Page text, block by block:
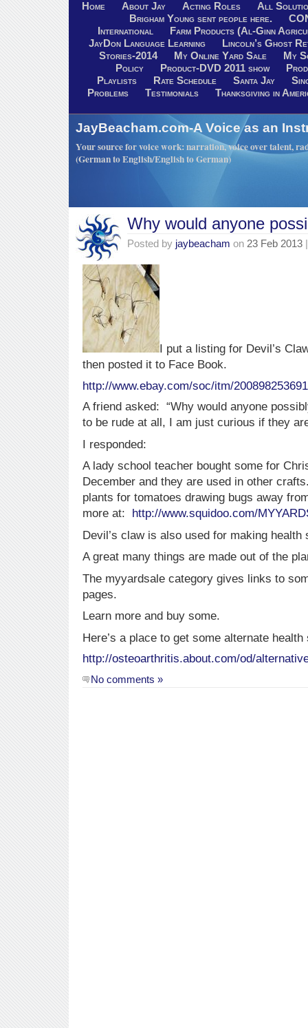
Home About Jay Acting Roles
All
Brigham Young sent people here.
International
Farm Products (Al-Ginn
JayDon Language Learning
Lincoln’s Ghost
Stories-2014
My Online Yard Sale
My
Policy
Product-DVD 2011 show
Playlists
Rate Schedule Santa Jay
Problems
Testimonials Thanksgiving in
JayBeacham.com-A Voice as an
Your source for voice work: narration, voice over talent,
(German to English/English to German)
Why would anyone
Posted by jaybeacham on 23 Feb 2013
I put a listing for Devil’s
then posted it to Face Book.
http://www.ebay.com/soc/itm/
A friend asked: “Why would anyone
to be rude at all, I am just curious if they
I responded:
A lady school teacher bought some for
December and they are used in other
plants for tomatoes drawing bugs away
more at:
http://www.squidoo.com/
Devil’s claw is also used for making health
A great many things are made out of the
The myyardsale category gives links to
pages.
Learn more and buy some.
Here’s a place to get some alternate
http://osteoarthritis.about.com/od/
No comments »